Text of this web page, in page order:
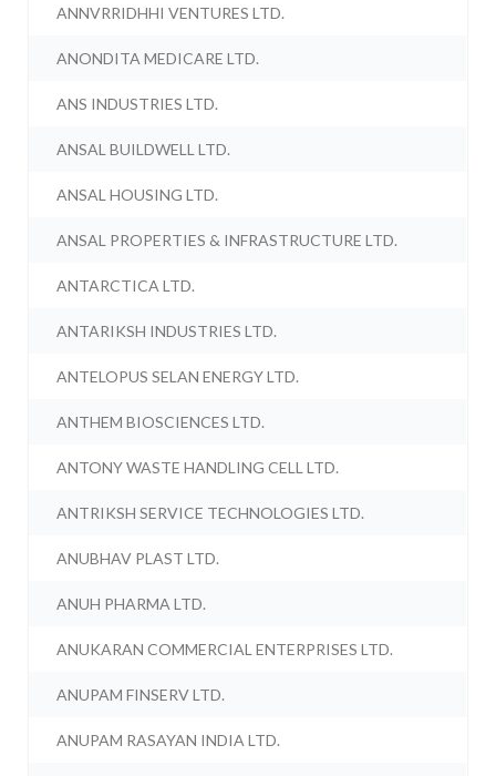
ANNVRRIDHHI VENTURES LTD.
ANONDITA MEDICARE LTD.
ANS INDUSTRIES LTD.
ANSAL BUILDWELL LTD.
ANSAL HOUSING LTD.
ANSAL PROPERTIES & INFRASTRUCTURE LTD.
ANTARCTICA LTD.
ANTARIKSH INDUSTRIES LTD.
ANTELOPUS SELAN ENERGY LTD.
ANTHEM BIOSCIENCES LTD.
ANTONY WASTE HANDLING CELL LTD.
ANTRIKSH SERVICE TECHNOLOGIES LTD.
ANUBHAV PLAST LTD.
ANUH PHARMA LTD.
ANUKARAN COMMERCIAL ENTERPRISES LTD.
ANUPAM FINSERV LTD.
ANUPAM RASAYAN INDIA LTD.